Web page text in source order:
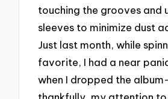
touching the grooves and
sleeves to minimize dust
Just last month, while
favorite, I had a near
when I dropped the